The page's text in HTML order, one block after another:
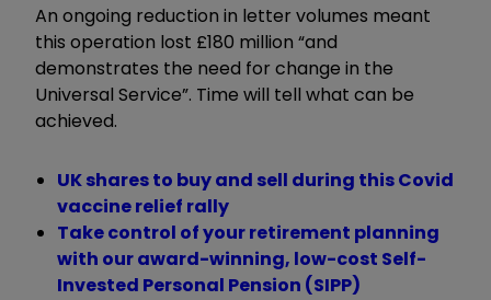
An ongoing reduction in letter volumes meant
this operation lost £180 million “and
demonstrates the need for change in the
Universal Service”. Time will tell what can be
achieved.
UK shares to buy and sell during this Covid
vaccine relief rally
Take control of your retirement planning
with our award-winning, low-cost Self-
Invested Personal Pension (SIPP)